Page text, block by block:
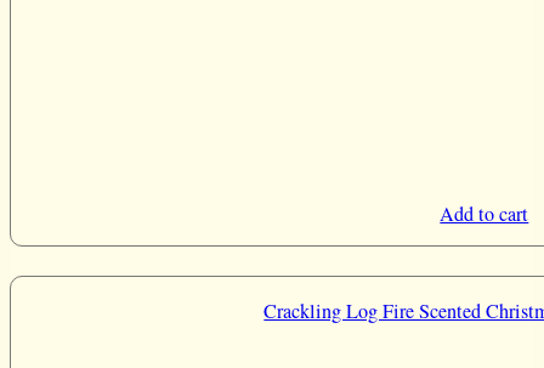
Add to cart
Crackling Log Fire Scented